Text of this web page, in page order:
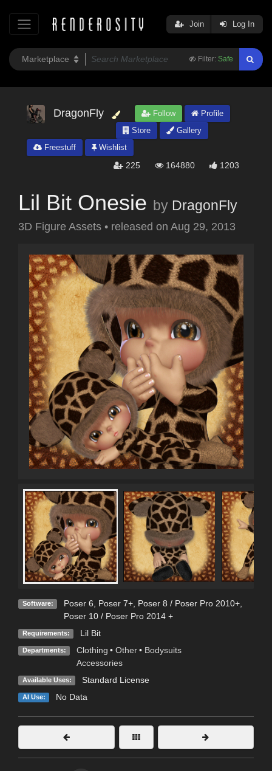
Filter: Safe
Join Log In
DragonFly Follow
Profile
Store
Gallery
Freestuff
Wishlist
225 164880 1203
Lil Bit Onesie by DragonFly
3D Figure Assets • released on Aug 29, 2013
Software: Poser 6 Poser 7+, Poser 8 / Poser Pro 2010+,
Poser 10 / Poser Pro 2014 +
Requirements: Lil Bit
Departments: Clothing • Other • Bodysuits
Accessories
Available Uses: Standard License
AI Use: No Data